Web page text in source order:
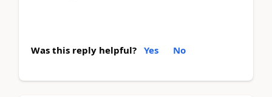
Was this reply helpful? Yes No